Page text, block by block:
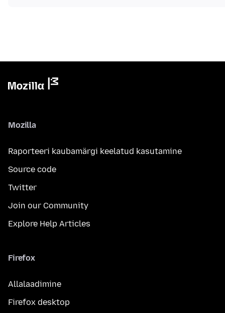
Mozilla
Raporteeri kaubamärgi keelatud kasutamine
Source code
Twitter
Join our Community
Explore Help Articles
Firefox
Allalaadimine
Firefox desktop